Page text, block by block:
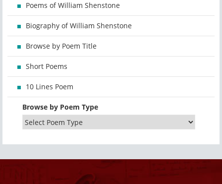
Poems of William Shenstone
Biography of William Shenstone
Browse by Poem Title
Short Poems
10 Lines Poem
Browse by Poem Type